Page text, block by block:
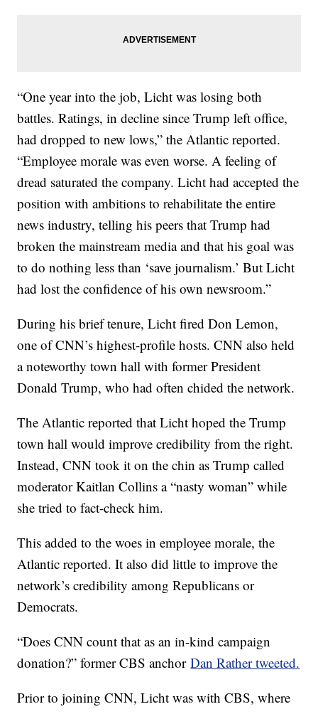
“One year into the job, Licht was losing both
battles. Ratings, in decline since Trump left office,
had dropped to new lows,” the Atlantic reported.
“Employee morale was even worse. A feeling of
dread saturated the company. Licht had accepted the
position with ambitions to rehabilitate the entire
news industry, telling his peers that Trump had
broken the mainstream media and that his goal was
to do nothing less than ‘save journalism.’ But Licht
had lost the confidence of his own newsroom.”
During his brief tenure, Licht fired Don Lemon,
one of CNN’s highest-profile hosts. CNN also held
a noteworthy town hall with former President
Donald Trump, who had often chided the network.
The Atlantic reported that Licht hoped the Trump
town hall would improve credibility from the right.
Instead, CNN took it on the chin as Trump called
moderator Kaitlan Collins a “nasty woman” while
she tried to fact-check him.
This added to the woes in employee morale, the
Atlantic reported. It also did little to improve the
network’s credibility among Republicans or
Democrats.
“Does CNN count that as an in-kind campaign
donation?” former CBS anchorDan Rather tweeted.
Prior to joining CNN, Licht was with CBS, where